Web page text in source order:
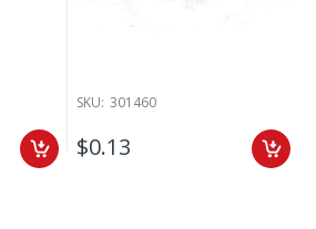
SKU: 301460
$0.13